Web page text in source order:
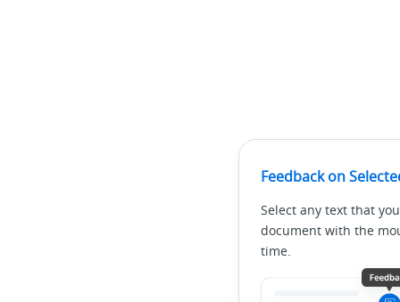
Feedback on
Select any text that
document with the
time.